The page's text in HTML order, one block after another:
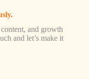
and growth
and let’s make it